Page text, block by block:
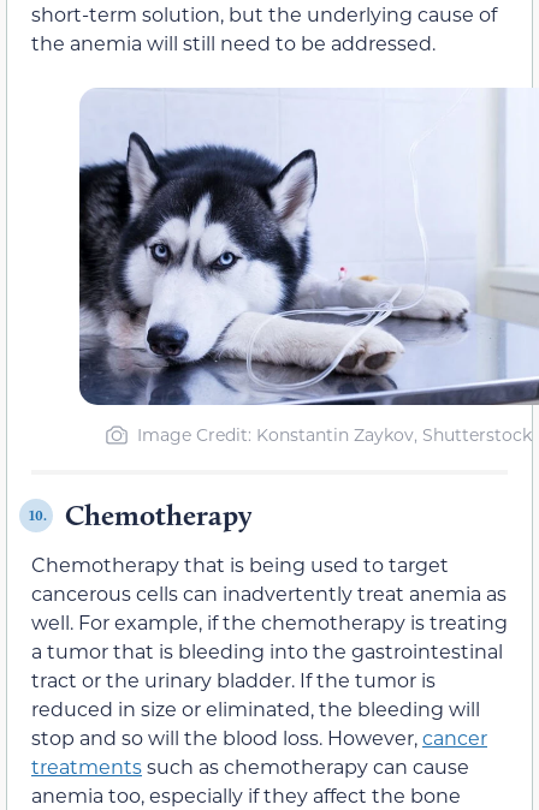
short-term solution, but the underlying cause of
the anemia will still need to be addressed.
Image Credit: Konstantin Zaykov, Shutterstock
10. Chemotherapy
Chemotherapy that is being used to target
cancerous cells can inadvertently treat anemia as
well. For example, if the chemotherapy is treating
a tumor that is bleeding into the gastrointestinal
tract or the urinary bladder. If the tumor is
reduced in size or eliminated, the bleeding will
stop and so will the blood loss. However,cancer
treatmentssuch as chemotherapy can cause
anemia too, especially if they affect the bone